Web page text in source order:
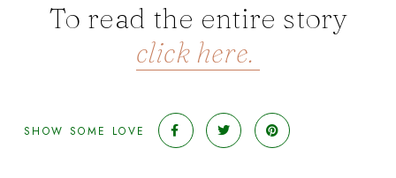
To read the entire story
click here.
SHOW SOME LOVE